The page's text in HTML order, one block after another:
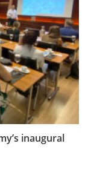
inaugural